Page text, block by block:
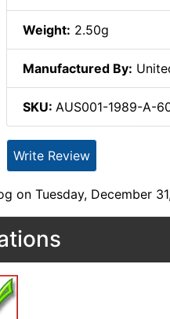
Weight: 2.50g
Manufactured By:
SKU: AUS001-1989-A-
Write Review
on Tuesday, December